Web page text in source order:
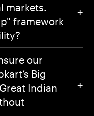
markets.
framework
our
Big
Indian